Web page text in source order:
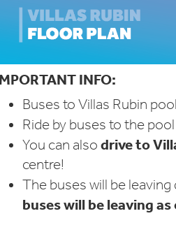
INFO:
Buses to Villas Rubin
Ride by buses to the
You can also drive to
centre!
The buses will be
buses will be leaving